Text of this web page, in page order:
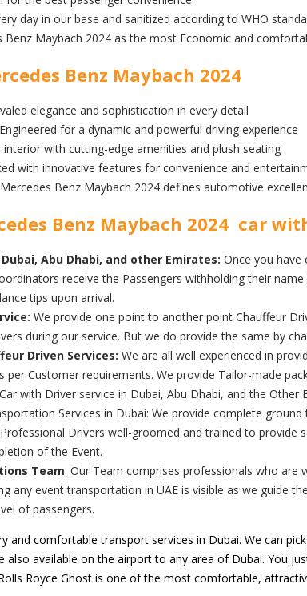
day in our base and sanitized according to WHO
Maybach 2024 as the most Economic and
Benz Maybach 2024
elegance and sophistication in every detail
for a dynamic and powerful driving experience
interior with cutting-edge amenities and plush seating
with innovative features for convenience and
Benz Maybach 2024 defines automotive
Benz Maybach 2024 car
Abu Dhabi, and other Emirates: Once you
receive the Passengers withholding their
tips upon arrival.
We provide one point to another point Chauffeur
during our service. But we do provide the same by
Driven Services: We are all well experienced in
per Customer requirements. We provide Tailor-made
with Driver service in Dubai, Abu Dhabi, and the Other
Services in Dubai: We provide complete
Drivers well-groomed and trained to
of the Event.
Team: Our Team comprises professionals who are
any event transportation in UAE is visible as we guide
of passengers.
and comfortable transport services in Dubai. We can
also available on the airport to any area of Dubai.
Royce Ghost is one of the most comfortable,